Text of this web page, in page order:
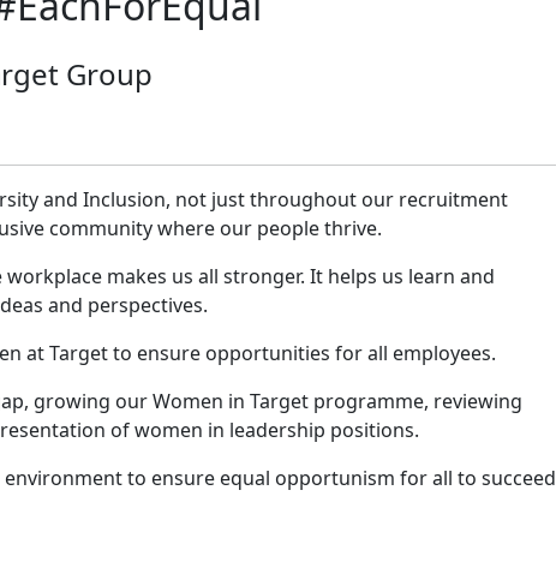
Group
and Inclusion, not just throughout our recruitment
community where our people thrive.
makes us all stronger. It helps us learn and
and perspectives.
at Target to ensure opportunities for all employees.
growing our Women in Target programme, reviewing
of women in leadership positions.
environment to ensure equal opportunism for all to succeed